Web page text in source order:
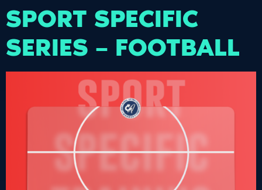
SPORT SPECIFIC
SERIES – FOOTBALL